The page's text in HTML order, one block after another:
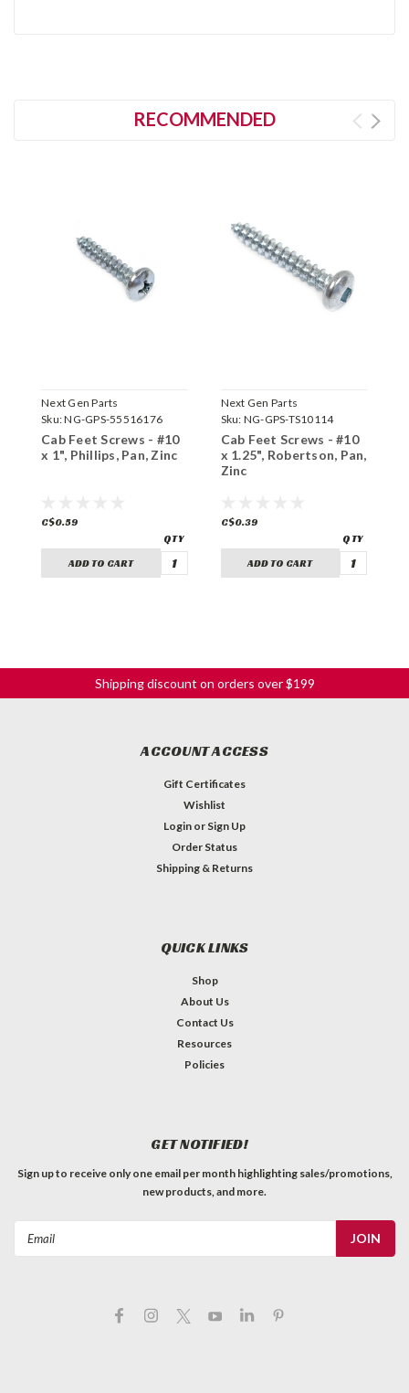
RECOMMENDED
Next Gen Parts
Sku:NG-GPS-55516176
Cab Feet Screws - #10
x 1", Phillips, Pan, Zinc
C$0.59
ADD TO CART
Next Gen Parts
Sku: NG-GPS-TS10114
Cab Feet Screws - #10
x 1.25", Robertson, Pan,
Zinc
C$0.39
ADD TO CART
Shipping discount on orders over $199
ACCOUNT ACCESS
Gift Certificates
Wishlist
Login or Sign Up
Order Status
Shipping & Returns
QUICK LINKS
Shop
About Us
Contact Us
Resources
Policies
GET NOTIFIED!
Sign up to receive only one email per month highlighting sales/promotions,
new products, and more.